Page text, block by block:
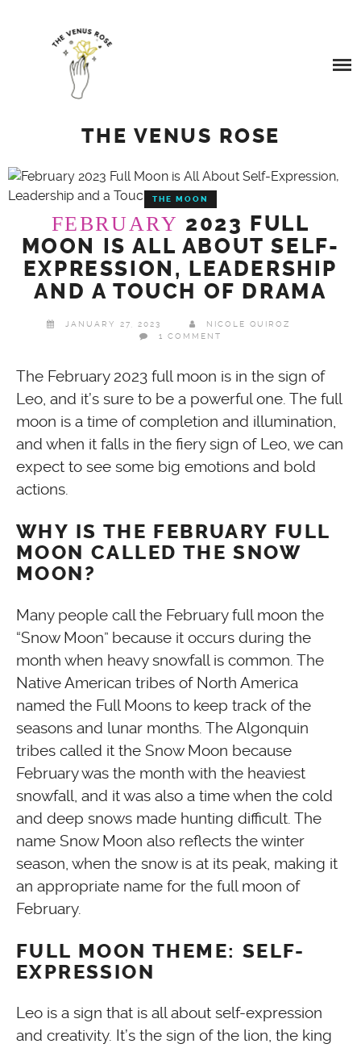
THE VENUS ROSE
BEYOND QUANTUM HEALING
BOOK A SERVICE
ABOUT ME
BUY ME A COFFEE
THE MOON
FEBRUARY 2023 FULL
MOON IS ALL ABOUT SELF-
EXPRESSION, LEADERSHIP
AND A TOUCH OF DRAMA
JANUARY 27, 2023
NICOLE QUIROZ
1 COMMENT
The February 2023 full moon is in the sign of
Leo, and it’s sure to be a powerful one. The full
moon is a time of completion and illumination,
and when it falls in the fiery sign of Leo, we can
expect to see some big emotions and bold
actions.
WHY IS THE FEBRUARY FULL
MOON CALLED THE SNOW
MOON?
Many people call the February full moon the
“Snow Moon” because it occurs during the
month when heavy snowfall is common. The
Native American tribes of North America
named the Full Moons to keep track of the
seasons and lunar months. The Algonquin
tribes called it the Snow Moon because
February was the month with the heaviest
snowfall, and it was also a time when the cold
and deep snows made hunting difficult. The
name Snow Moon also reflects the winter
season, when the snow is at its peak, making it
an appropriate name for the full moon of
February.
FULL MOON THEME: SELF-
EXPRESSION
Leo is a sign that is all about self-expression
and creativity. It’s the sign of the lion, the king